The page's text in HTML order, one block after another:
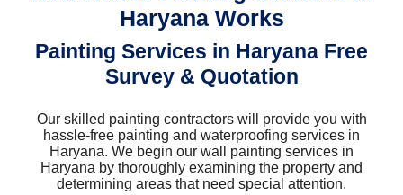
Haryana Works
Painting Services in Haryana Free
Survey & Quotation
Our skilled painting contractors will provide you with
hassle-free painting and waterproofing services in
Haryana. We begin our wall painting services in
Haryana by thoroughly examining the property and
determining areas that need special attention.